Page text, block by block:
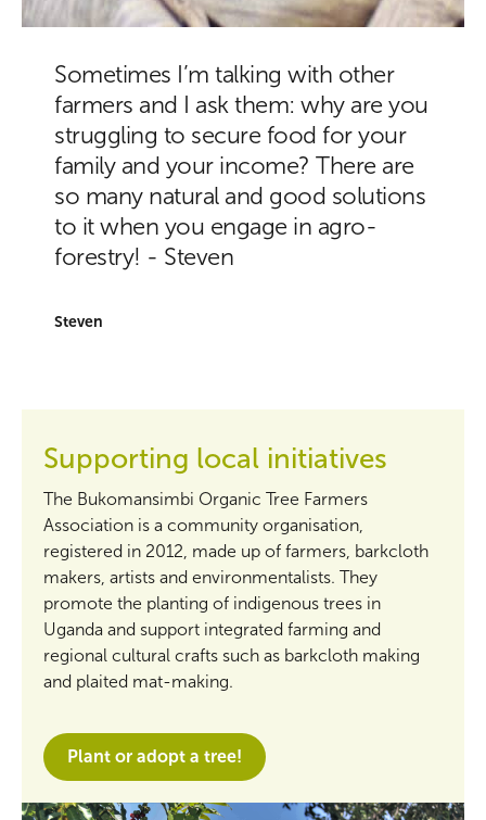
Sometimes I’m talking with other
farmers and I ask them: why are you
struggling to secure food for your
family and your income? There are
so many natural and good solutions
to it when you engage in agro-
forestry! - Steven
Steven
Supporting local initiatives
The Bukomansimbi Organic Tree Farmers
Association is a community organisation,
registered in 2012, made up of farmers, barkcloth
makers, artists and environmentalists. They
promote the planting of indigenous trees in
Uganda and support integrated farming and
regional cultural crafts such as barkcloth making
and plaited mat-making.
Plant or adopt a tree!